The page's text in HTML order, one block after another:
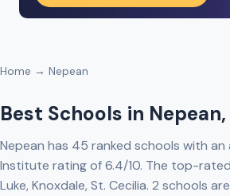
Home → Nepean
Best Schools in
Nepean has 45 ranked schools with an
Institute rating of 6.4/10. The top-
Luke, Knoxdale, St. Cecilia. 2 schools